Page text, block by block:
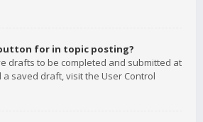
button for in topic posting?
drafts to be completed and submitted at
saved draft, visit the User Control